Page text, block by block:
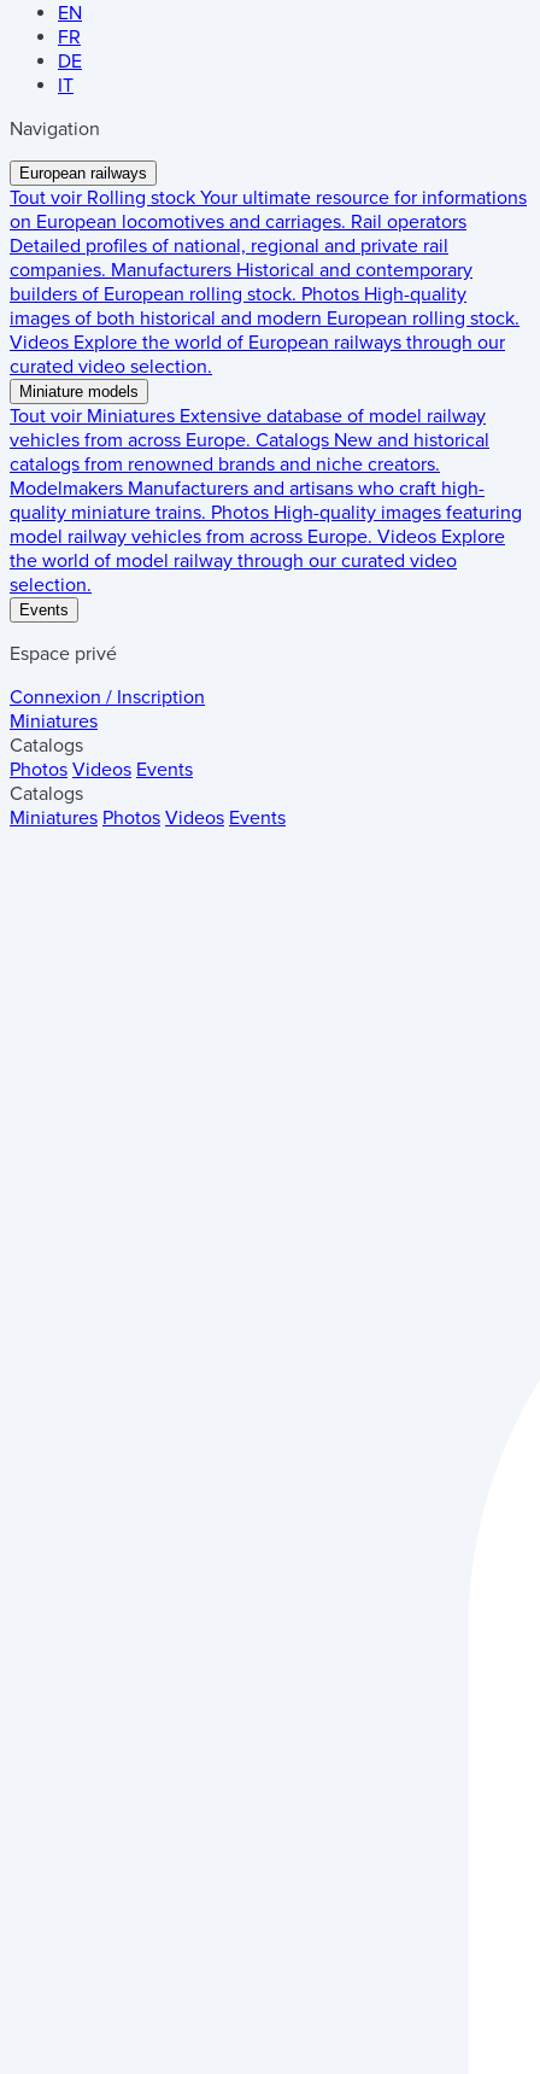
EN
FR
DE
IT
Navigation
European railways
Tout voir Rolling stock Your ultimate resource for informations
on European locomotives and carriages. Rail operators
Detailed profiles of national, regional and private rail
companies. Manufacturers Historical and contemporary
builders of European rolling stock. Photos High-quality
images of both historical and modern European rolling stock.
Videos Explore the world of European railways through our
curated video selection.
Miniature models
Tout voir Miniatures Extensive database of model railway
vehicles from across Europe. Catalogs New and historical
catalogs from renowned brands and niche creators.
Modelmakers Manufacturers and artisans who craft high-
quality miniature trains. Photos High-quality images featuring
model railway vehicles from across Europe. Videos Explore
the world of model railway through our curated video
selection.
Events
Espace privé
Connexion / Inscription
Miniatures
Catalogs
Photos Videos Events
Catalogs
Miniatures Photos Videos Events